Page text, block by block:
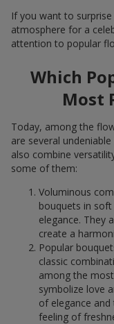
If you want to
atmosphere for a
attention to popular
Which
Most
Today, among the
are several
also combine
some of them:
Voluminous
bouquets in
elegance. They
create a
Popular
classic
among the
symbolize love
of elegance
feeling of